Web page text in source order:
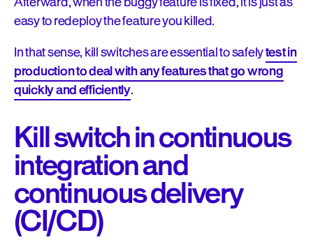
easy to redeploy the feature you killed.
In that sense, kill switches are essential to safelytest in
production to deal with any features that go wrong
quickly and efficiently.
Kill switch in continuous
integration and
continuous delivery
(CI/CD)